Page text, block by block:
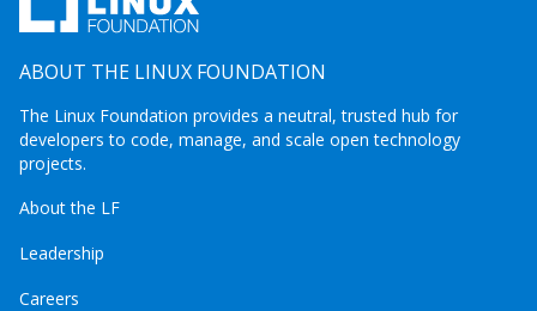
ABOUT THE LINUX FOUNDATION
The Linux Foundation provides a neutral, trusted hub for
developers to code, manage, and scale open technology
projects.
About the LF
Leadership
Careers